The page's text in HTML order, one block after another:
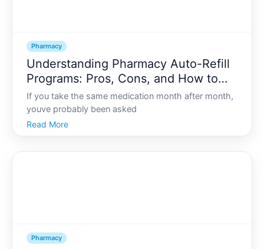
Pharmacy
Understanding Pharmacy Auto-Refill
Programs: Pros, Cons, and How to
Opt In or Out
If you take the same medication month after month,
youve probably been asked
Read More
Pharmacy